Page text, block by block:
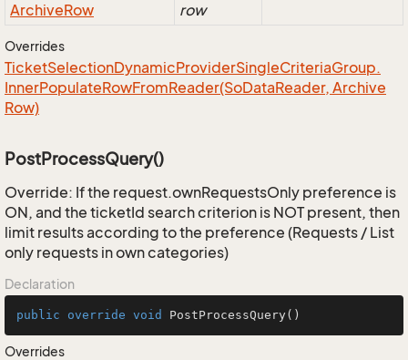
ArchiveRow row
Overrides
TicketSelectionDynamicProviderSingleCriteriaGroup.
InnerPopulateRowFromReader(SoDataReader, Archive
Row)
PostProcessQuery()
Override: If the request.ownRequestsOnly preference is
ON, and the ticketId search criterion is NOT present, then
limit results according to the preference (Requests / List
only requests in own categories)
Declaration
public override void PostProcessQuery()
Overrides